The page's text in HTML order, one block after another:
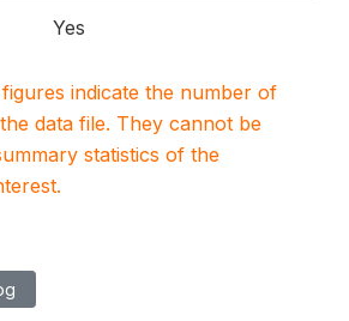
Yes
indicate the number of
data file. They cannot be
statistics of the